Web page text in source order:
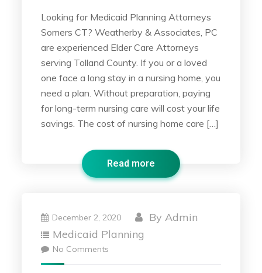
Looking for Medicaid Planning Attorneys
Somers CT? Weatherby & Associates, PC
are experienced Elder Care Attorneys
serving Tolland County. If you or a loved
one face a long stay in a nursing home, you
need a plan. Without preparation, paying
for long-term nursing care will cost your life
savings. The cost of nursing home care […]
Read more
December 2, 2020 ByAdmin
Medicaid Planning
No Comments